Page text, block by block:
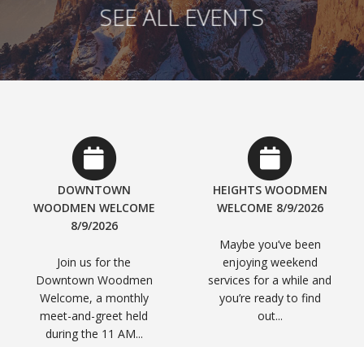
SEE ALL EVENTS
DOWNTOWN
WOODMEN WELCOME
8/9/2026
Join us for the
Downtown Woodmen
Welcome, a monthly
meet-and-greet held
during the 11 AM...
HEIGHTS WOODMEN
WELCOME 8/9/2026
Maybe you’ve been
enjoying weekend
services for a while and
you’re ready to find
out...